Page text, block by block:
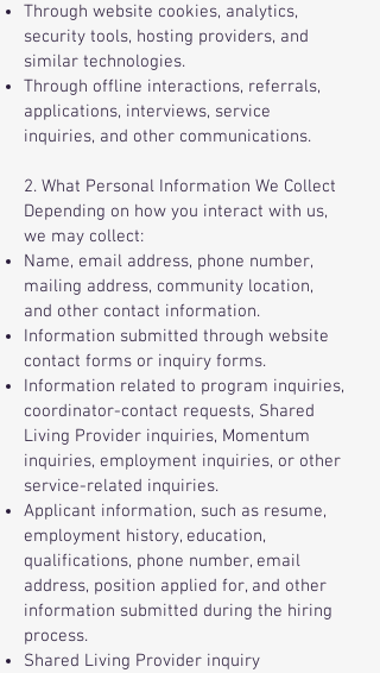
Through website cookies, analytics,
security tools, hosting providers, and
similar technologies.
Through offline interactions, referrals,
applications, interviews, service
inquiries, and other communications.
2. What Personal Information We Collect
Depending on how you interact with us,
we may collect:
Name, email address, phone number,
mailing address, community location,
and other contact information.
Information submitted through website
contact forms or inquiry forms.
Information related to program inquiries,
coordinator-contact requests, Shared
Living Provider inquiries, Momentum
inquiries, employment inquiries, or other
service-related inquiries.
Applicant information, such as resume,
employment history, education,
qualifications, phone number, email
address, position applied for, and other
information submitted during the hiring
process.
Shared Living Provider inquiry